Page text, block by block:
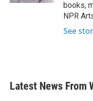
books,
NPR
See
Latest News From